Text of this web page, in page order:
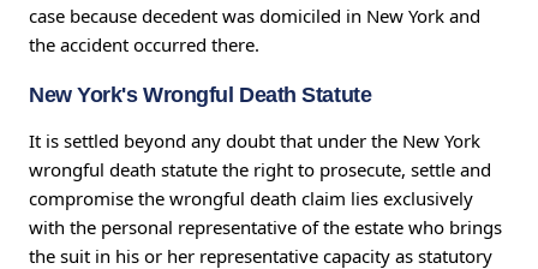
case because decedent was domiciled in New York and
the accident occurred there.
New York's Wrongful Death Statute
It is settled beyond any doubt that under the New York
wrongful death statute the right to prosecute, settle and
compromise the wrongful death claim lies exclusively
with the personal representative of the estate who brings
the suit in his or her representative capacity as statutory